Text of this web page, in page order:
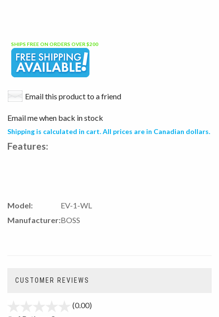
SHIPS FREE ON ORDERS OVER $200
Email this product to a friend
Email me when back in stock
Shipping is calculated in cart. All prices are in Canadian dollars.
Features:
Model:
EV-1-WL
Manufacturer:BOSS
CUSTOMER REVIEWS
(0.00)